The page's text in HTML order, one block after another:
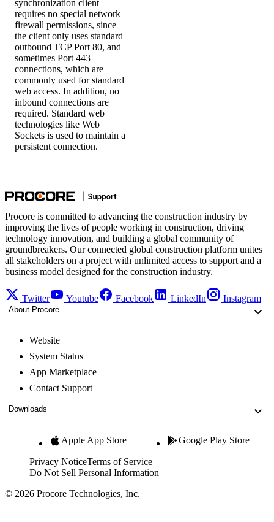
synchronization client
requires no special network
firewall permissions, since
the client only uses standard
outbound TCP Port 80, and
sometimes Port 443
connections, which are
commonly used for standard
web access. In addition, no
inbound connections are
required. Standard web
technologies like Web
Sockets is used to maintain a
persistent connection.
Procore is committed to advancing the construction industry by
improving the lives of people working in construction, driving
technology innovation, and building a global community of
groundbreakers. Our connected global construction platform unites
all stakeholders on a project with unlimited access to support and a
business model designed for the construction industry.
Twitter Youtube Facebook LinkedIn Instagram
About Procore
Website
System Status
App Marketplace
Contact Support
Downloads
Apple App Store Google Play Store
Privacy NoticeTerms of Service
Do Not Sell Personal Information
© 2026 Procore Technologies, Inc.